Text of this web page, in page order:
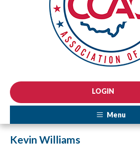
LOGIN
Menu
Kevin Williams